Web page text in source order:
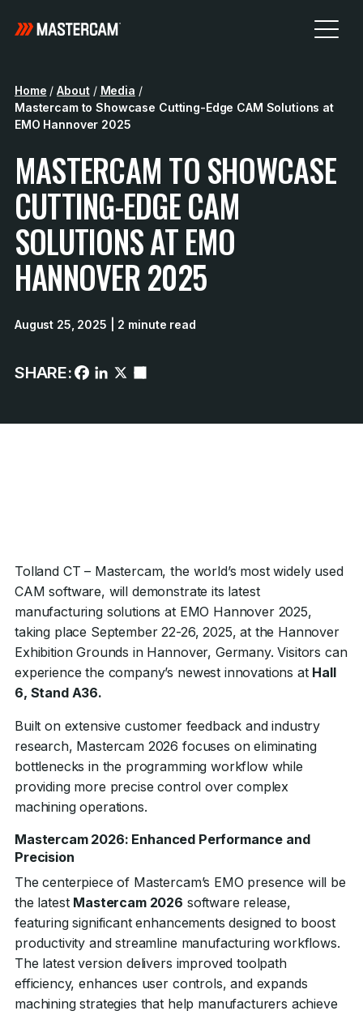
Home / About / Media /
Mastercam to Showcase Cutting-Edge CAM Solutions at
EMO Hannover 2025
MASTERCAM TO SHOWCASE
CUTTING-EDGE CAM
SOLUTIONS AT EMO
HANNOVER 2025
August 25, 2025 | 2 minute read
SHARE:
Tolland CT – Mastercam, the world’s most widely used
CAM software, will demonstrate its latest
manufacturing solutions at EMO Hannover 2025,
taking place September 22-26, 2025, at the Hannover
Exhibition Grounds in Hannover, Germany. Visitors can
experience the company’s newest innovations at Hall
6, Stand A36.
Built on extensive customer feedback and industry
research, Mastercam 2026 focuses on eliminating
bottlenecks in the programming workflow while
providing more precise control over complex
machining operations.
Mastercam 2026: Enhanced Performance and
Precision
The centerpiece of Mastercam’s EMO presence will be
the latest Mastercam 2026 software release,
featuring significant enhancements designed to boost
productivity and streamline manufacturing workflows.
The latest version delivers improved toolpath
efficiency, enhances user controls, and expands
machining strategies that help manufacturers achieve